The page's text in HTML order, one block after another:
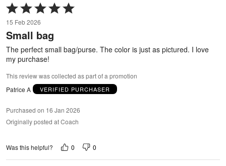
Rated
5
out
of
15 Feb 2026
Small bag
The perfect small bag/purse. The color is just as pictured. I love
my purchase!
This review was collected as part of a promotion
Patrice A
VERIFIED PURCHASER
Purchased on 16 Jan 2026
Originally posted at Coach
Was this helpful? 0 0